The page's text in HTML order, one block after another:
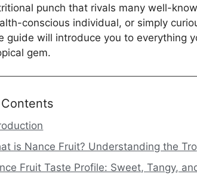
punch that rivals many well-
conscious individual, or simply
guide will introduce you to everything
gem.
is Nance Fruit? Understanding the
Fruit Taste Profile: Sweet, Tangy,